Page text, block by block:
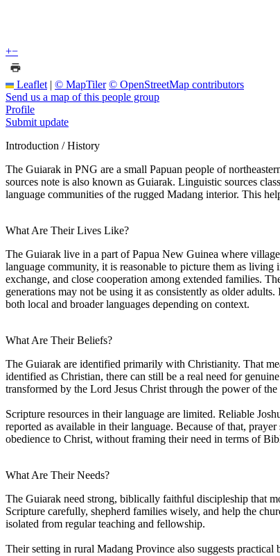
+−
Leaflet | © MapTiler © OpenStreetMap contributors
Send us a map of this people group
Profile
Submit update
Introduction / History
The Guiarak in PNG are a small Papuan people of
sources note is also known as Guiarak. Linguistic sources
language communities of the rugged Madang interior. This
What Are Their Lives Like?
The Guiarak live in a part of Papua New Guinea where
language community, it is reasonable to picture them as
exchange, and close cooperation among extended families.
generations may not be using it as consistently as older
both local and broader languages depending on context.
What Are Their Beliefs?
The Guiarak are identified primarily with Christianity. That
identified as Christian, there can still be a real need for
transformed by the Lord Jesus Christ through the power of
Scripture resources in their language are limited. Reliable
reported as available in their language. Because of that,
obedience to Christ, without framing their need in terms of
What Are Their Needs?
The Guiarak need strong, biblically faithful discipleship that
Scripture carefully, shepherd families wisely, and help the
isolated from regular teaching and fellowship.
Their setting in rural Madang Province also suggests